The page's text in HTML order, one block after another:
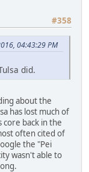
#358
04:43:29 PM
did.
about the
has lost much of
back in the
often cited of
the "Pei
wasn't able to